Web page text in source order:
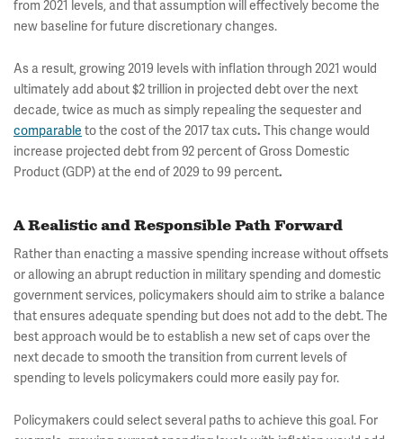
from 2021 levels, and that assumption will effectively become the
new baseline for future discretionary changes.
As a result, growing 2019 levels with inflation through 2021 would
ultimately add about $2 trillion in projected debt over the next
decade, twice as much as simply repealing the sequester and
comparable to the cost of the 2017 tax cuts. This change would
increase projected debt from 92 percent of Gross Domestic
Product (GDP) at the end of 2029 to 99 percent.
A Realistic and Responsible Path Forward
Rather than enacting a massive spending increase without offsets
or allowing an abrupt reduction in military spending and domestic
government services, policymakers should aim to strike a balance
that ensures adequate spending but does not add to the debt. The
best approach would be to establish a new set of caps over the
next decade to smooth the transition from current levels of
spending to levels policymakers could more easily pay for.
Policymakers could select several paths to achieve this goal. For